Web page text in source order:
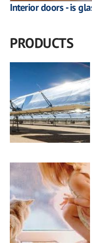
Interior doors - is
PRODUCTS